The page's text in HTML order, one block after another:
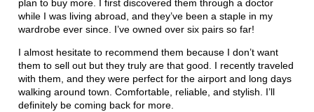
plan to buy more. I first discovered them through a doctor
while I was living abroad, and they’ve been a staple in my
wardrobe ever since. I’ve owned over six pairs so far!
I almost hesitate to recommend them because I don’t want
them to sell out but they truly are that good. I recently traveled
with them, and they were perfect for the airport and long days
walking around town. Comfortable, reliable, and stylish. I’ll
definitely be coming back for more.